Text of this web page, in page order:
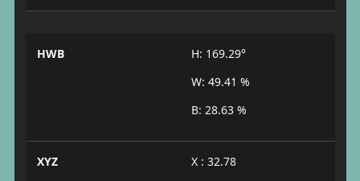
HWB
H: 169.29°
W: 49.41 %
B: 28.63 %
XYZ
X : 32.78